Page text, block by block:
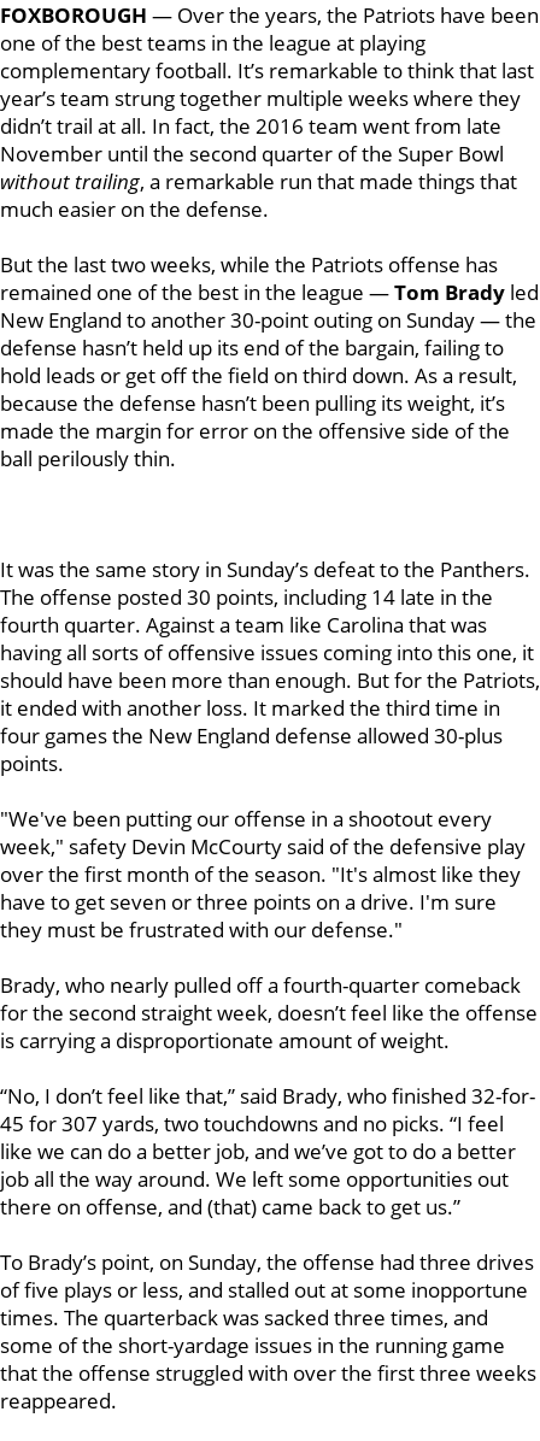
FOXBOROUGH — Over the years, the Patriots have been
one of the best teams in the league at playing
complementary football. It’s remarkable to think that last
year’s team strung together multiple weeks where they
didn’t trail at all. In fact, the 2016 team went from late
November until the second quarter of the Super Bowl
without trailing, a remarkable run that made things that
much easier on the defense.
But the last two weeks, while the Patriots offense has
remained one of the best in the league —Tom Brady led
New England to another 30-point outing on Sunday — the
defense hasn’t held up its end of the bargain, failing to
hold leads or get off the field on third down. As a result,
because the defense hasn’t been pulling its weight, it’s
made the margin for error on the offensive side of the
ball perilously thin.
It was the same story in Sunday’s defeat to the Panthers.
The offense posted 30 points, including 14 late in the
fourth quarter. Against a team like Carolina that was
having all sorts of offensive issues coming into this one, it
should have been more than enough. But for the Patriots,
it ended with another loss. It marked the third time in
four games the New England defense allowed 30-plus
points.
"We've been putting our offense in a shootout every
week," safety Devin McCourty said of the defensive play
over the first month of the season. "It's almost like they
have to get seven or three points on a drive. I'm sure
they must be frustrated with our defense."
Brady, who nearly pulled off a fourth-quarter comeback
for the second straight week, doesn’t feel like the offense
is carrying a disproportionate amount of weight.
“No, I don’t feel like that,” said Brady, who finished 32-for-
45 for 307 yards, two touchdowns and no picks. “I feel
like we can do a better job, and we’ve got to do a better
job all the way around. We left some opportunities out
there on offense, and (that) came back to get us.”
To Brady’s point, on Sunday, the offense had three drives
of five plays or less, and stalled out at some inopportune
times. The quarterback was sacked three times, and
some of the short-yardage issues in the running game
that the offense struggled with over the first three weeks
reappeared.